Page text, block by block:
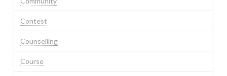
Contest
Counselling
Course